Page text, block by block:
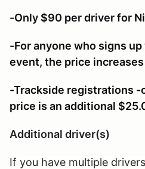
-Only $90 per driver for
-For anyone who signs
event, the price
-Trackside registrations -
price is an additional
Additional driver(s)
If you have multiple